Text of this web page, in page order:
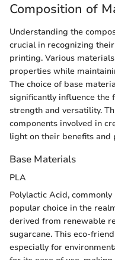
Composition of
Understanding the
crucial in recognizing
printing. Various
properties while
The choice of base
significantly influence the
strength and versatility.
components involved in
light on their benefits and
Base Materials
PLA
Polylactic Acid,
popular choice in the
derived from renewable
sugarcane. This eco-
especially for